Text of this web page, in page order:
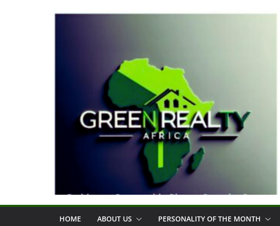
HOME ABOUT US PERSONALITY OF THE MONTH